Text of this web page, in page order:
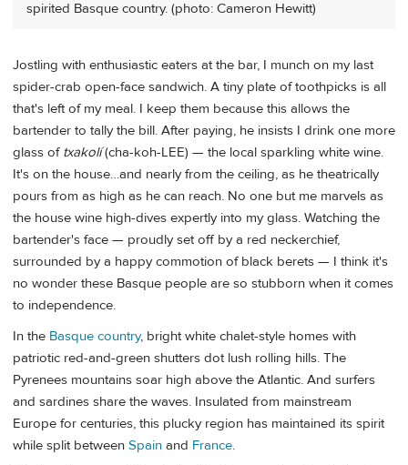
spirited Basque country. (photo: Cameron Hewitt)
Jostling with enthusiastic eaters at the bar, I munch on my last
spider-crab open-face sandwich. A tiny plate of toothpicks is all
that's left of my meal. I keep them because this allows the
bartender to tally the bill. After paying, he insists I drink one more
glass of txakolí(cha-koh-LEE) — the local sparkling white wine.
It's on the house…and nearly from the ceiling, as he theatrically
pours from as high as he can reach. No one but me marvels as
the house wine high-dives expertly into my glass. Watching the
bartender's face — proudly set off by a red neckerchief,
surrounded by a happy commotion of black berets — I think it's
no wonder these Basque people are so stubborn when it comes
to independence.
In the Basque country, bright white chalet-style homes with
patriotic red-and-green shutters dot lush rolling hills. The
Pyrenees mountains soar high above the Atlantic. And surfers
and sardines share the waves. Insulated from mainstream
Europe for centuries, this plucky region has maintained its spirit
while split between Spain and France.